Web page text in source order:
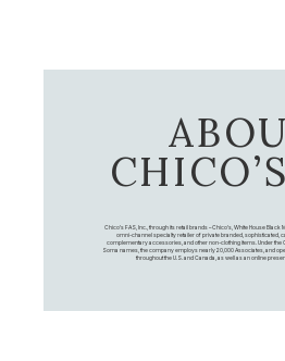
Chico's FAS, Inc., through its retail brands – Chico's, White House Black
omni-channel specialty retailer of private branded, sophisticated,
complementary accessories, and other non-clothing items. Under the
Soma names, the company employs nearly 20,000 Associates, and
throughout the U.S. and Canada, as well as an online